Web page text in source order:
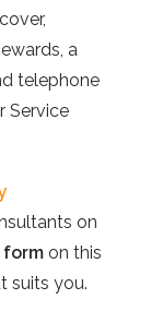
a
telephone
Service
on
on this
suits you.